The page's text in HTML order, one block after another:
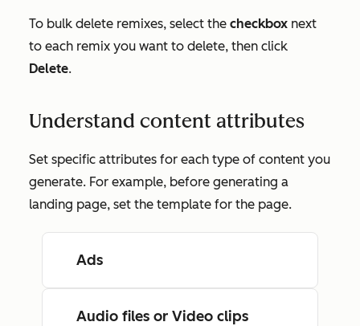
To bulk delete remixes, select the checkbox next
to each remix you want to delete, then click
Delete.
Understand content attributes
Set specific attributes for each type of content you
generate. For example, before generating a
landing page, set the template for the page.
Ads
Audio files or Video clips